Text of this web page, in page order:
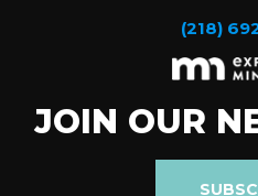
(218)
JOIN OUR